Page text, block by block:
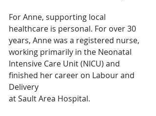
For Anne, supporting local
healthcare is personal. For over 30
years, Anne was a registered nurse,
working primarily in the Neonatal
Intensive Care Unit (NICU) and
finished her career on Labour and
Delivery
at Sault Area Hospital.